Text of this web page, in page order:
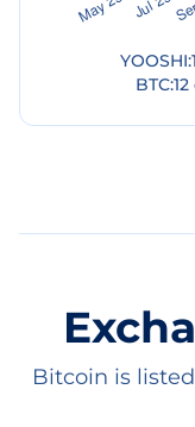
YOOSHI:
BTC:12
Bitcoin is